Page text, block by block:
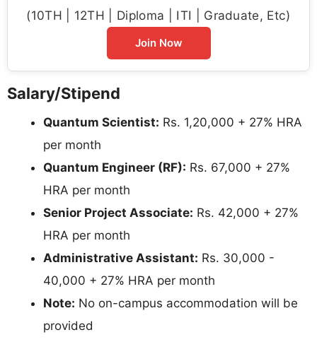
(10TH | 12TH | Diploma | ITI | Graduate, Etc)
Join Now
Salary/Stipend
Quantum Scientist: Rs. 1,20,000 + 27% HRA
per month
Quantum Engineer (RF): Rs. 67,000 + 27%
HRA per month
Senior Project Associate: Rs. 42,000 + 27%
HRA per month
Administrative Assistant: Rs. 30,000 -
40,000 + 27% HRA per month
Note: No on-campus accommodation will be
provided